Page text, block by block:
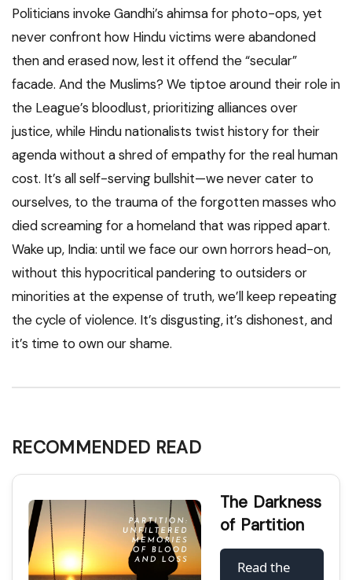
Politicians invoke Gandhi’s ahimsa for photo-ops, yet
never confront how Hindu victims were abandoned
then and erased now, lest it offend the “secular”
facade. And the Muslims? We tiptoe around their role in
the League’s bloodlust, prioritizing alliances over
justice, while Hindu nationalists twist history for their
agenda without a shred of empathy for the real human
cost. It’s all self-serving bullshit—we never cater to
ourselves, to the trauma of the forgotten masses who
died screaming for a homeland that was ripped apart.
Wake up, India: until we face our own horrors head-on,
without this hypocritical pandering to outsiders or
minorities at the expense of truth, we’ll keep repeating
the cycle of violence. It’s disgusting, it’s dishonest, and
it’s time to own our shame.
RECOMMENDED READ
The Darkness
of Partition
Read the